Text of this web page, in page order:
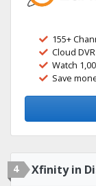
155+
Cloud
Watch
Save
4 Xfinity in